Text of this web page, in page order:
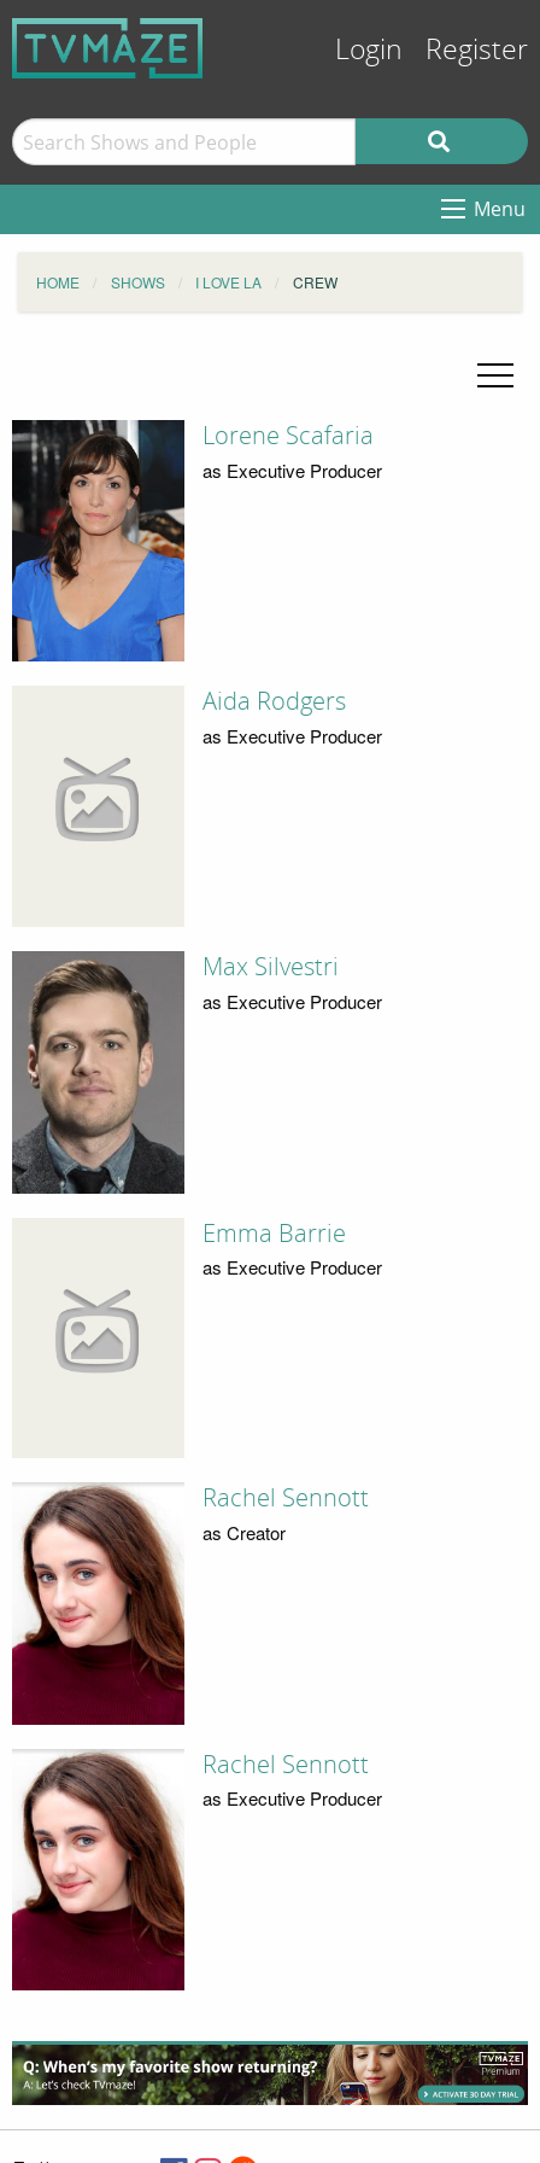
Login Register
Menu
HOME SHOWS I LOVE LA CREW
Lorene Scafaria
as Executive Producer
Aida Rodgers
as Executive Producer
Max Silvestri
as Executive Producer
Emma Barrie
as Executive Producer
Rachel Sennott
as Creator
Rachel Sennott
as Executive Producer